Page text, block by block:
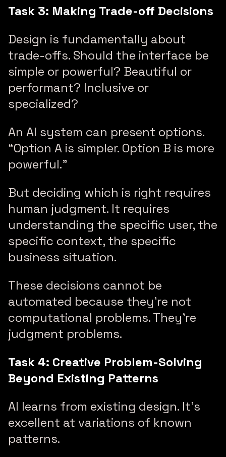
Task 3: Making Trade-off Decisions
Design is fundamentally about
trade-offs. Should the interface be
simple or powerful? Beautiful or
performant? Inclusive or
specialized?
An AI system can present options.
“Option A is simpler. Option B is more
powerful.”
But deciding which is right requires
human judgment. It requires
understanding the specific user, the
specific context, the specific
business situation.
These decisions cannot be
automated because they’re not
computational problems. They’re
judgment problems.
Task 4: Creative Problem-Solving
Beyond Existing Patterns
AI learns from existing design. It’s
excellent at variations of known
patterns.